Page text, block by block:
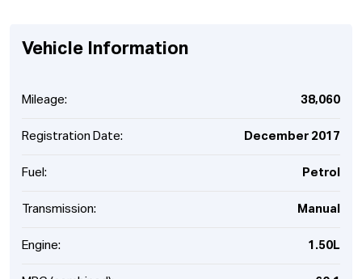
Vehicle Information
Mileage: 38,060
Registration Date: December 2017
Fuel: Petrol
Transmission: Manual
Engine: 1.50L